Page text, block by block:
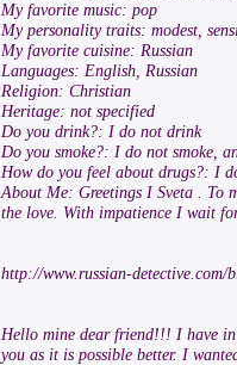
My favorite music: pop
My personality traits: modest,
My favorite cuisine: Russian
Languages: English, Russian
Religion: Christian
Heritage: not specified
Do you drink?: I do not drink
Do you smoke?: I do not smoke,
How do you feel about drugs?: I
About Me: Greetings I Sveta . To
the love. With impatience I wait
http://www.russian-detective.com/
Hello mine dear friend!!! I have in
you as it is possible better. I